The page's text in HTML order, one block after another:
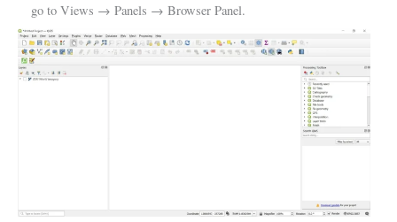
go to Views → Panels → Browser Panel.